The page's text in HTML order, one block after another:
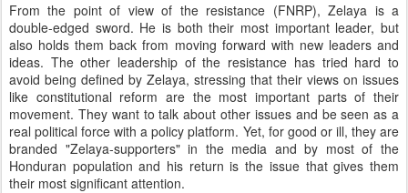
From the point of view of the resistance (FNRP), Zelaya is a
double-edged sword. He is both their most important leader, but
also holds them back from moving forward with new leaders and
ideas. The other leadership of the resistance has tried hard to
avoid being defined by Zelaya, stressing that their views on issues
like constitutional reform are the most important parts of their
movement. They want to talk about other issues and be seen as a
real political force with a policy platform. Yet, for good or ill, they are
branded "Zelaya-supporters" in the media and by most of the
Honduran population and his return is the issue that gives them
their most significant attention.